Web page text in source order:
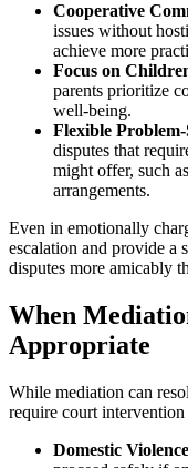
Cooperative
issues without
achieve more
Focus on
parents prioritize
well-being.
Flexible
disputes that
might offer, such
arrangements.
Even in emotionally
escalation and provide a
disputes more amicably
When
Appropriate
While mediation can
require court
Domestic